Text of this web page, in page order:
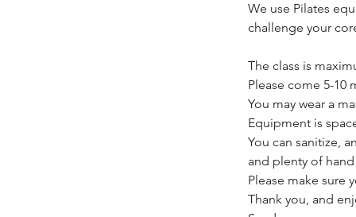
We use Pilates
challenge your
The class is
Please come 5-10
You may wear a
Equipment is
You can sanitize,
and plenty of hand
Please make sure
Thank you, and